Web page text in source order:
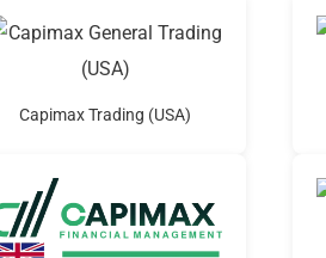
Capimax Trading (USA)